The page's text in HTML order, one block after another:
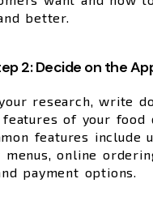
better.
2: Decide on the
research, write
of your food
features include
menus, online
payment options.